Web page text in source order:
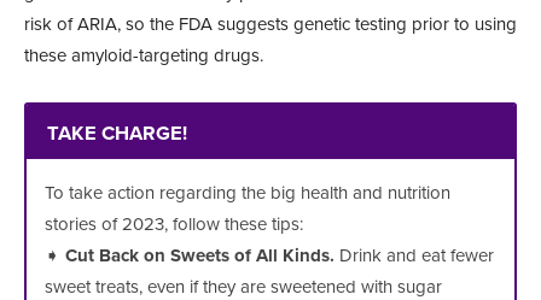
risk of ARIA, so the FDA suggests genetic testing prior to using
theseamyloid-targeting drugs.
TAKE CHARGE!
To take action regarding the big health and nutrition
stories of 2023, follow these tips:
➧ Cut Back on Sweets of All Kinds. Drink and eat fewer
sweet treats, even if they are sweetened with sugar